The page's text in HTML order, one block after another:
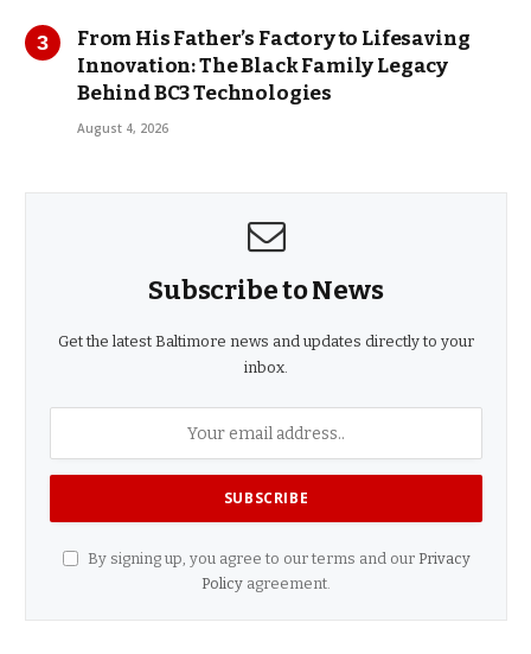
From His Father’s Factory to Lifesaving
Innovation: The Black Family Legacy
Behind BC3 Technologies
August 4, 2026
Subscribe to News
Get the latest Baltimore news and updates directly to your
inbox.
By signing up, you agree to our terms and our Privacy
Policy agreement.